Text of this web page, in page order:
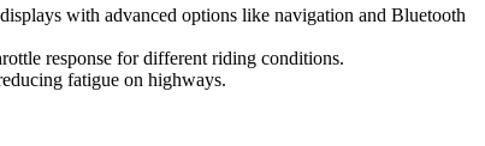
with advanced options like navigation and Bluetooth
response for different riding conditions.
fatigue on highways.